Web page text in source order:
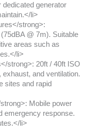
dedicated generator
li>
strong>:
@ 7m). Suitable
areas such as
li>
strong>: 20ft / 40ft ISO
and ventilation.
sites and rapid
Mobile power
emergency response.
li>